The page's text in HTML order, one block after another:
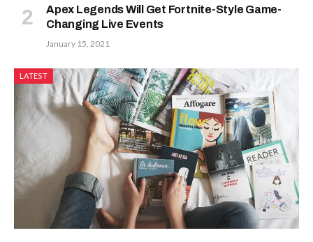
Apex Legends Will Get Fortnite-Style Game-
Changing Live Events
January 15, 2021
LATEST